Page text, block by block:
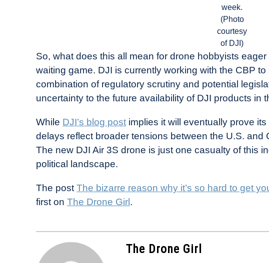
week.
(Photo
courtesy
of DJI)
So, what does this all mean for drone hobbyists eager
waiting game. DJI is currently working with the CBP
combination of regulatory scrutiny and potential
uncertainty to the future availability of DJI products in
While DJI’s blog post implies it will eventually prove
delays reflect broader tensions between the U.S. and
The new DJI Air 3S drone is just one casualty of this
political landscape.
The post The bizarre reason why it’s so hard to get
first on The Drone Girl .
The Drone Girl